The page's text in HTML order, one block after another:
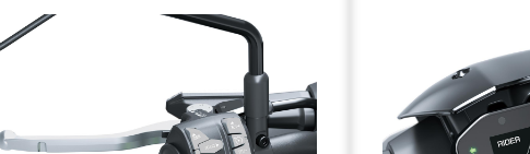
aggressive front end to the
impression of the advanced new
design, the Z900’s condensed
conveys a light, agile image
its sporty performance.